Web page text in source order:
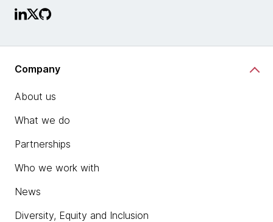
Company
About us
What we do
Partnerships
Who we work with
News
Diversity, Equity and Inclusion